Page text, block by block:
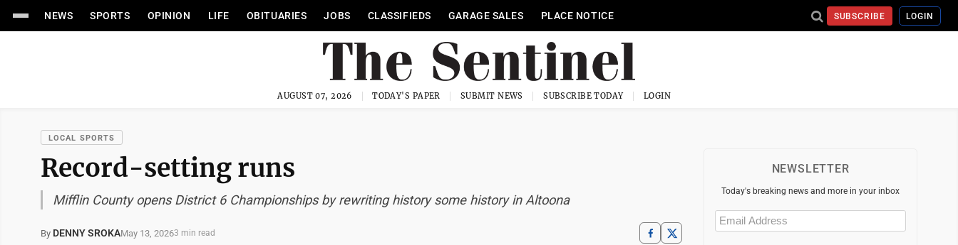
NEWS SPORTS OPINION LIFE OBITUARIES JOBS CLASSIFIEDS GARAGE SALES PLACE NOTICE SUBSCRIBE LOGIN
AUGUST 07, 2026 TODAY'S PAPER SUBMIT NEWS SUBSCRIBE TODAY LOGIN
LOCAL SPORTS
Record-setting runs
Mifflin County opens District 6 Championships by rewriting history some history in Altoona
By DENNY SROKAMay 13, 20263 min read
NEWSLETTER
Today's breaking news and more in your inbox
Email
(Required)